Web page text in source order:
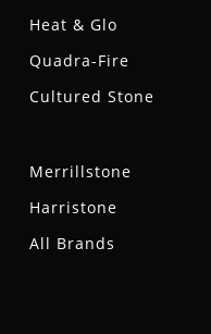
Heat & Glo
Quadra-Fire
Cultured Stone
Merrillstone
Harristone
All Brands